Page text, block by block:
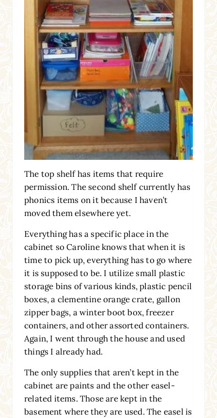
The top shelf has items that require
permission. The second shelf currently has
phonics items on it because I haven’t
moved them elsewhere yet.
Everything has a specific place in the
cabinet so Caroline knows that when it is
time to pick up, everything has to go where
it is supposed to be. I utilize small plastic
storage bins of various kinds, plastic pencil
boxes, a clementine orange crate, gallon
zipper bags, a winter boot box, freezer
containers, and other assorted containers.
Again, I went through the house and used
things I already had.
The only supplies that aren’t kept in the
cabinet are paints and the other easel-
related items. Those are kept in the
basement where they are used. The easel is